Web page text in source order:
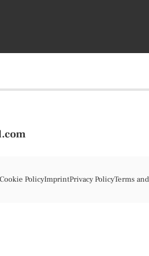
Cookie PolicyImprintPrivacy PolicyTerms